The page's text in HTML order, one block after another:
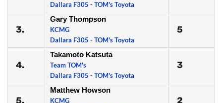
Dallara F305 - TOM's Toyota
3.
Gary Thompson
KCMG
Dallara F305 - TOM's Toyota
5
4.
Takamoto Katsuta
Team TOM's
Dallara F305 - TOM's Toyota
3
5.
Matthew Howson
KCMG
2